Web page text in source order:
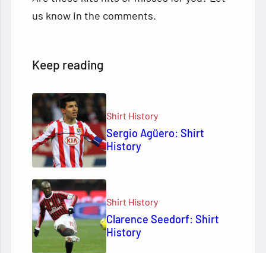
us know in the comments.
Keep reading
Shirt History
Sergio Agüero: Shirt
History
Shirt History
Clarence Seedorf: Shirt
History